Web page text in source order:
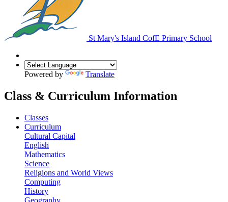
St Mary's Island CofE Primary School
Powered by Translate
Class & Curriculum Information
Classes
Curriculum
Cultural Capital
English
Mathematics
Science
Religions and World Views
Computing
History
Geography